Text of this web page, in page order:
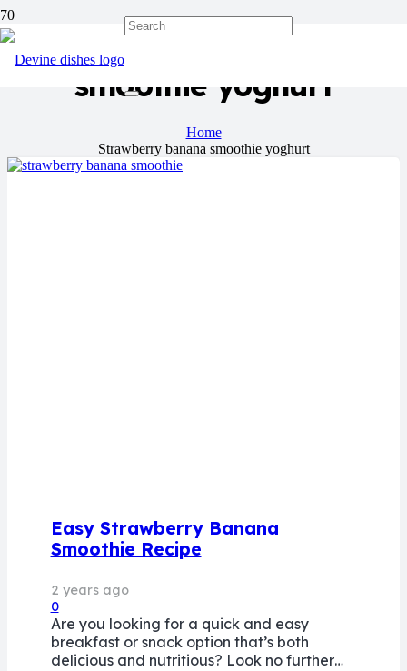
Strawberry banana
smoothie yoghurt
Home
Strawberry banana smoothie yoghurt
Easy Strawberry Banana
Smoothie Recipe
2 years ago
0
Are you looking for a quick and easy
breakfast or snack option that’s both
delicious and nutritious? Look no further…